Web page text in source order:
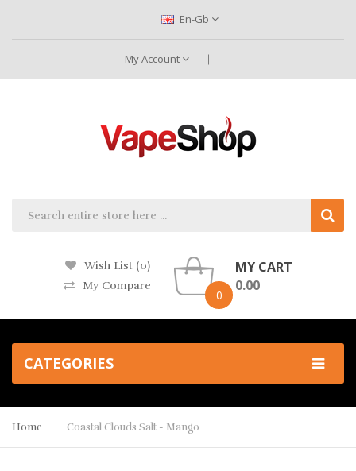
En-Gb
My Account
Wish List (0)
My Compare
0
MY CART
0.00
CATEGORIES
Home Coastal Clouds Salt - Mango